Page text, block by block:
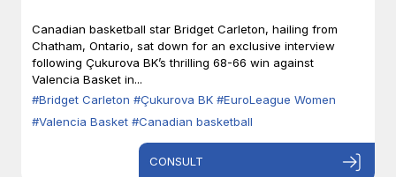
Canadian basketball star Bridget Carleton, hailing from
Chatham, Ontario, sat down for an exclusive interview
following Çukurova BK’s thrilling 68-66 win against
Valencia Basket in...
#Bridget Carleton #Çukurova BK #EuroLeague Women
#Valencia Basket #Canadian basketball
CONSULT